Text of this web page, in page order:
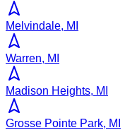
Melvindale, MI
Warren, MI
Madison Heights, MI
Grosse Pointe Park, MI